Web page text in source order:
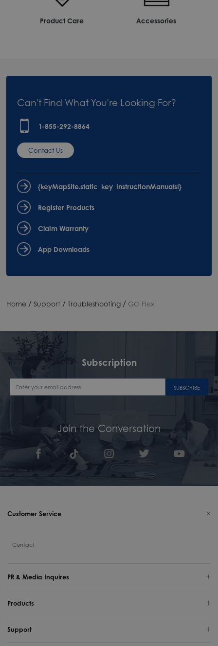
Product Care Accessories
Can't Find What You're Looking For?
1-855-292-8864
Contact Us
{keyMapSite.static_key_instructionManuals!}
Register Products
Claim Warranty
App Downloads
Home / Support / Troubleshooting / GO Flex
Subscription
SUBSCRIBE
Join the Conversation
Customer Service
Contact
PR & Media Inquires
Products
Support